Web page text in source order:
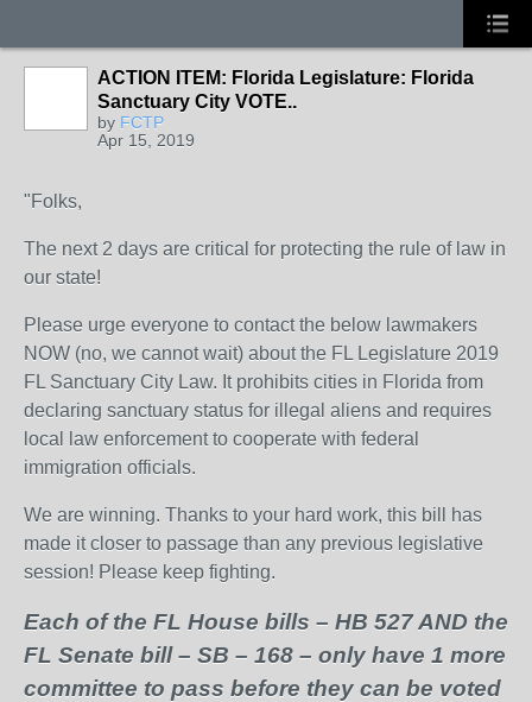
ACTION ITEM: Florida Legislature: Florida
Sanctuary City VOTE..
by FCTP
Apr 15, 2019
"Folks,
The next 2 days are critical for protecting the rule of law in
our state!
Please urge everyone to contact the below lawmakers
NOW (no, we cannot wait) about the FL Legislature 2019
FL Sanctuary City Law. It prohibits cities in Florida from
declaring sanctuary status for illegal aliens and requires
local law enforcement to cooperate with federal
immigration officials.
We are winning. Thanks to your hard work, this bill has
made it closer to passage than any previous legislative
session! Please keep fighting.
Each of the FL House bills – HB 527 AND the
FL Senate bill – SB – 168 – only have 1 more
committee to pass before they can be voted